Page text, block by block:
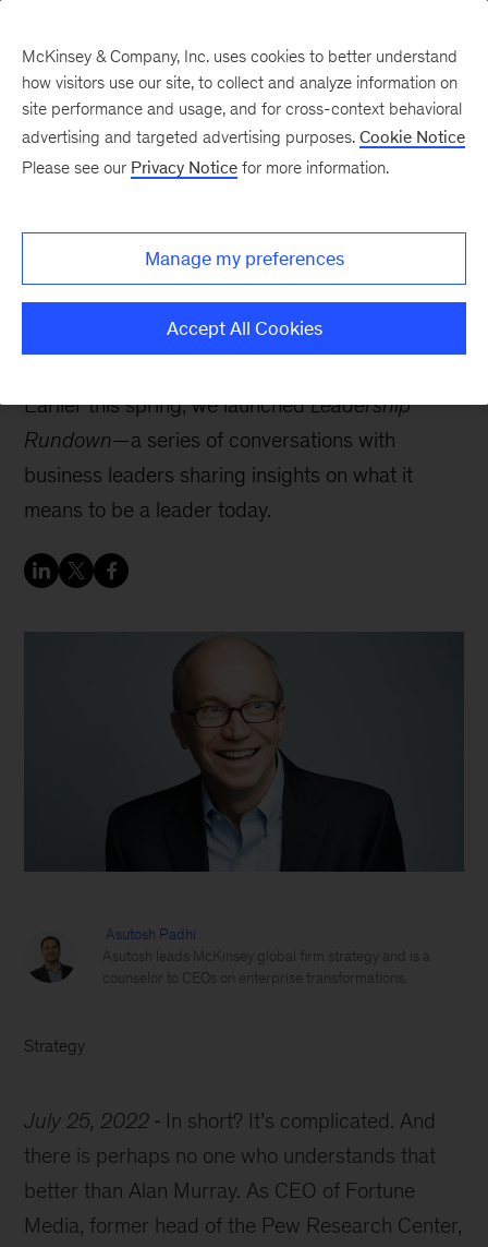
Searching for the soul of
business with Alan
Murray
Earlier this spring, we launchedLeadership
Rundown—a series of conversations with
business leaders sharing insights on what it
means to be a leader today.
Asutosh Padhi
Asutosh leads McKinsey global firm strategy and is a
counselor to CEOs on enterprise transformations.
Strategy
July 25, 2022
In short? It’s complicated. And
there is perhaps no one who understands that
better than Alan Murray. As CEO of Fortune
Media, former head of the Pew Research Center,
McKinsey & Company, Inc. uses cookies to better understand
how visitors use our site, to collect and analyze information on
site performance and usage, and for cross-context behavioral
advertising and targeted advertising purposes. Cookie Notice
Please see our Privacy Notice for more information.
Manage my preferences
Accept All Cookies